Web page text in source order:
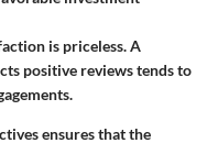
is priceless. A
positive reviews tends to
ensures that the